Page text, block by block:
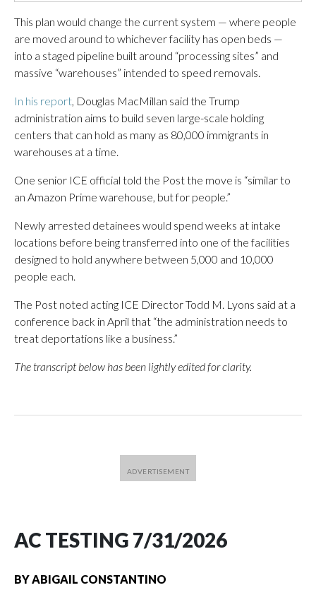
This plan would change the current system — where people
are moved around to whichever facility has open beds —
into a staged pipeline built around “processing sites” and
massive “warehouses” intended to speed removals.
In his report, Douglas MacMillan said the Trump
administration aims to build seven large-scale holding
centers that can hold as many as 80,000 immigrants in
warehouses at a time.
One senior ICE official told the Post the move is “similar to
an Amazon Prime warehouse, but for people.”
Newly arrested detainees would spend weeks at intake
locations before being transferred into one of the facilities
designed to hold anywhere between 5,000 and 10,000
people each.
The Post noted acting ICE Director Todd M. Lyons said at a
conference back in April that “the administration needs to
treat deportations like a business.”
The transcript below has been lightly edited for clarity.
AC TESTING 7/31/2026
BYABIGAIL CONSTANTINO